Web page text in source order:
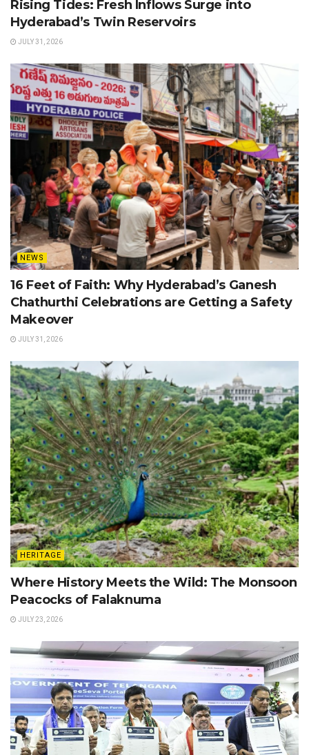
Rising Tides: Fresh Inflows Surge into
Hyderabad’s Twin Reservoirs
JULY 31, 2026
NEWS
16 Feet of Faith: Why Hyderabad’s Ganesh
Chathurthi Celebrations are Getting a Safety
Makeover
JULY 31, 2026
HERITAGE
Where History Meets the Wild: The Monsoon
Peacocks of Falaknuma
JULY 23, 2026